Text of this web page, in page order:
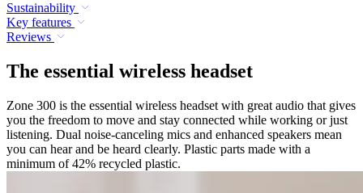
Sustainability
Key features
Reviews
The essential wireless headset
Zone 300 is the essential wireless headset with great audio that gives
you the freedom to move and stay connected while working or just
listening. Dual noise-canceling mics and enhanced speakers mean
you can hear and be heard clearly. Plastic parts made with a
minimum of 42% recycled plastic.